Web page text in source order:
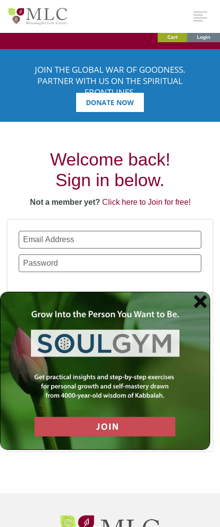
Cart Login
JOIN THE GLOBAL WAR OF GOODNESS.
PARTNER WITH US ON THE SPIRITUAL
FRONTLINES.
DONATE NOW
Welcome back!
Sign in below.
Not a member yet? Click here to Join for free!
Use a social account for faster login or easy
registration.
Log in with Facebook
Log in with Twitter
Log in with Google